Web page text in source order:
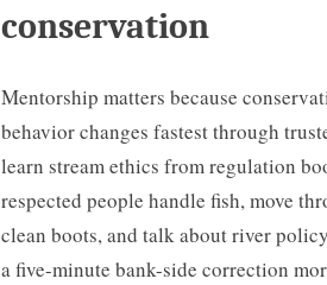
conservation
Mentorship matters because
behavior changes fastest through
learn stream ethics from regulation
respected people handle fish, move
clean boots, and talk about river
a five-minute bank-side correction